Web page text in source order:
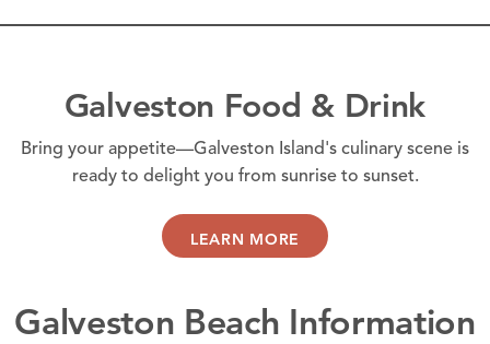
Galveston Food & Drink
Bring your appetite—Galveston Island's culinary scene is
ready to delight you from sunrise to sunset.
LEARN MORE
Galveston Beach Information